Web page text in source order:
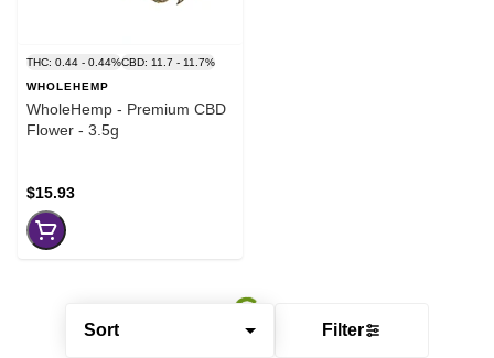
Sort Filter
THC: 0.44 - 0.44%CBD: 11.7 - 11.7%
WHOLEHEMP
WholeHemp - Premium CBD
Flower - 3.5g
$15.93